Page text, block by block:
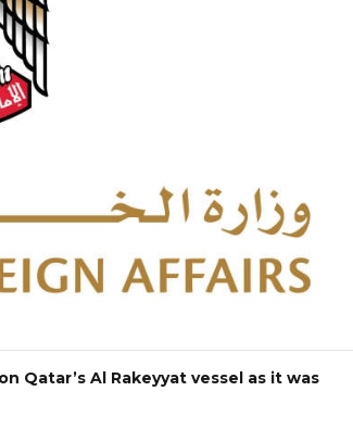
Qatar’s Al Rakeyyat vessel as it was